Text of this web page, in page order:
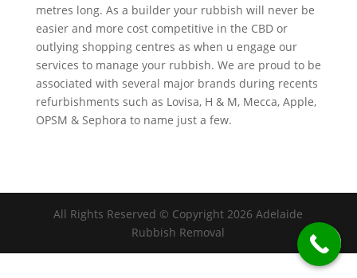
metres long. As a builder your rubbish will never be
easier and more cost competitive in the CBD or
outlying shopping centres as when u engage our
services to manage your rubbish. We are proud to be
associated with several major brands during recents
refurbishments such as Lovisa, H & M, Mecca, Apple,
OPSM & Sephora to name just a few.
All Rights Reserved © Copyright 2026 Adelaide
Rubbish Removal